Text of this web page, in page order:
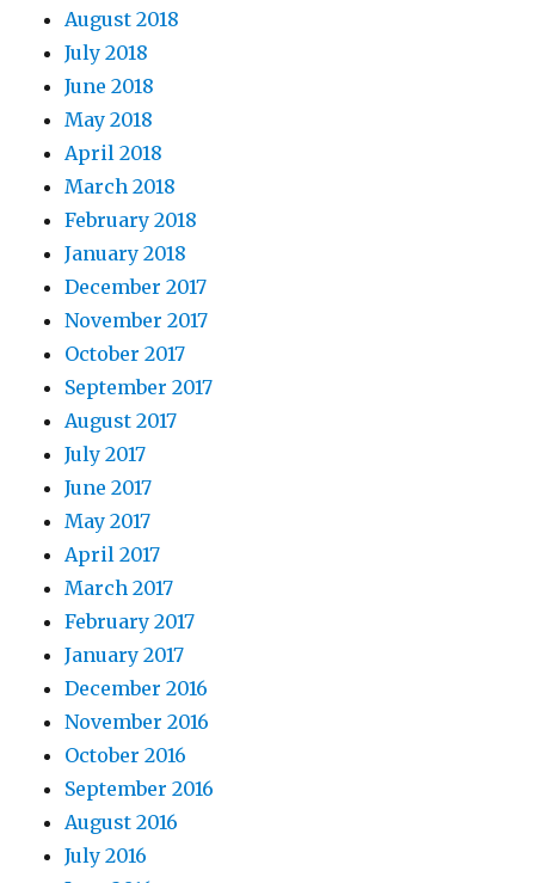
August 2018
July 2018
June 2018
May 2018
April 2018
March 2018
February 2018
January 2018
December 2017
November 2017
October 2017
September 2017
August 2017
July 2017
June 2017
May 2017
April 2017
March 2017
February 2017
January 2017
December 2016
November 2016
October 2016
September 2016
August 2016
July 2016